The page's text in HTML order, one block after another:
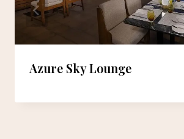
Azure Sky Lounge